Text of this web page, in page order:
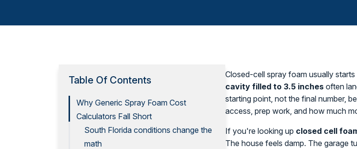
Table Of Contents
Why Generic Spray Foam Cost
Calculators Fall Short
South Florida conditions change the
math
Closed-cell spray foam usually
cavity filled to 3.5 inches often
starting point, not the final number,
access, prep work, and how much
If you're looking up closed cell
The house feels damp. The garage